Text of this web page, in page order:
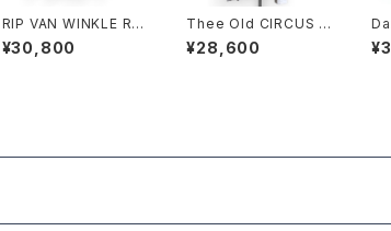
RIP VAN WINKLE RB
619 RANDOM CARD
E C.GRAY
¥30,800
Thee Old CIRCUS K
016-1013 Pablo W-
MVS 30 HALF SLEE
¥28,600
Dari buffalo